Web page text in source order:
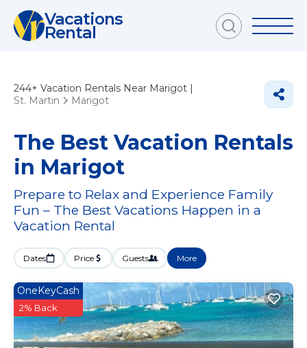
Vacations
Rental
244+ Vacation Rentals Near Marigot |
St. Martin
Marigot
The Best Vacation Rentals
in Marigot
Prepare to Relax and Experience Family
Fun – The Best Vacations Happen in a
Vacation Rental
Dates Price Guests More
OneKeyCash
2% Back